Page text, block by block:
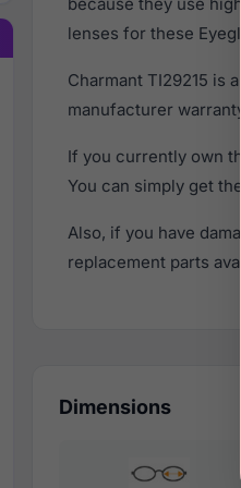
lenses for these
Charmant TI29215 is
manufacturer
If you currently own
You can simply get the
Also, if you have
replacement parts
Dimensions